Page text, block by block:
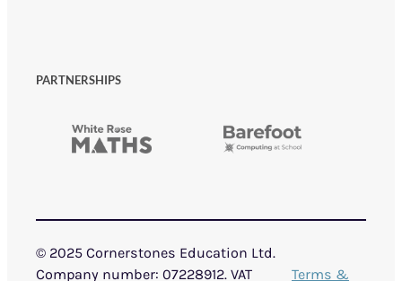
PARTNERSHIPS
© 2025 Cornerstones Education Ltd.
Company number: 07228912. VAT
Terms &